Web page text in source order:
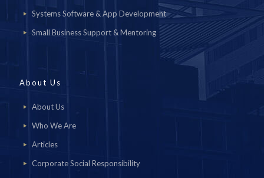
Systems Software & App Development
Small Business Support & Mentoring
About Us
About Us
Who We Are
Articles
Corporate Social Responsibility